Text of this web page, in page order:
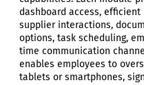
dashboard access,
supplier interactions,
options, task scheduling,
time communication
enables employees to
tablets or smartphones,